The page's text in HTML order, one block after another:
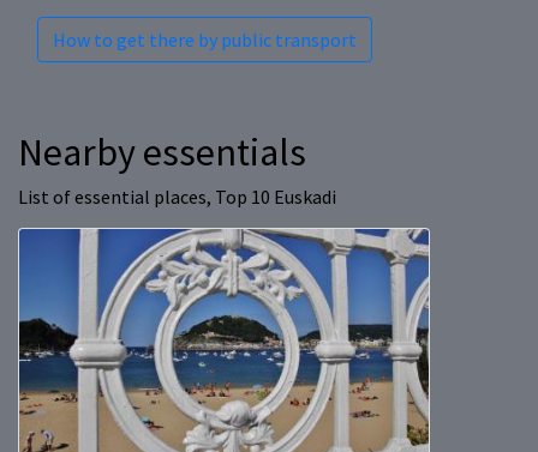
How to get there by public transport
Nearby essentials
List of essential places, Top 10 Euskadi